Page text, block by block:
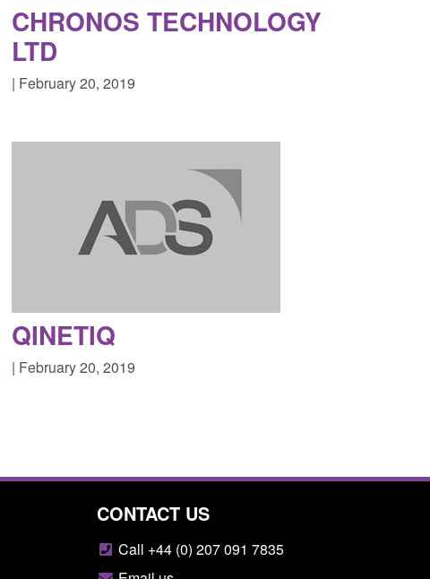
CHRONOS TECHNOLOGY
LTD
| February 20, 2019
QINETIQ
| February 20, 2019
CONTACT US
Call +44 (0) 207 091 7835